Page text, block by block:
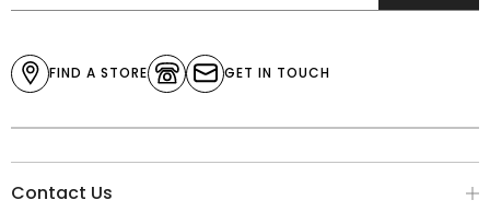
FIND A STORE GET IN TOUCH
Contact Us